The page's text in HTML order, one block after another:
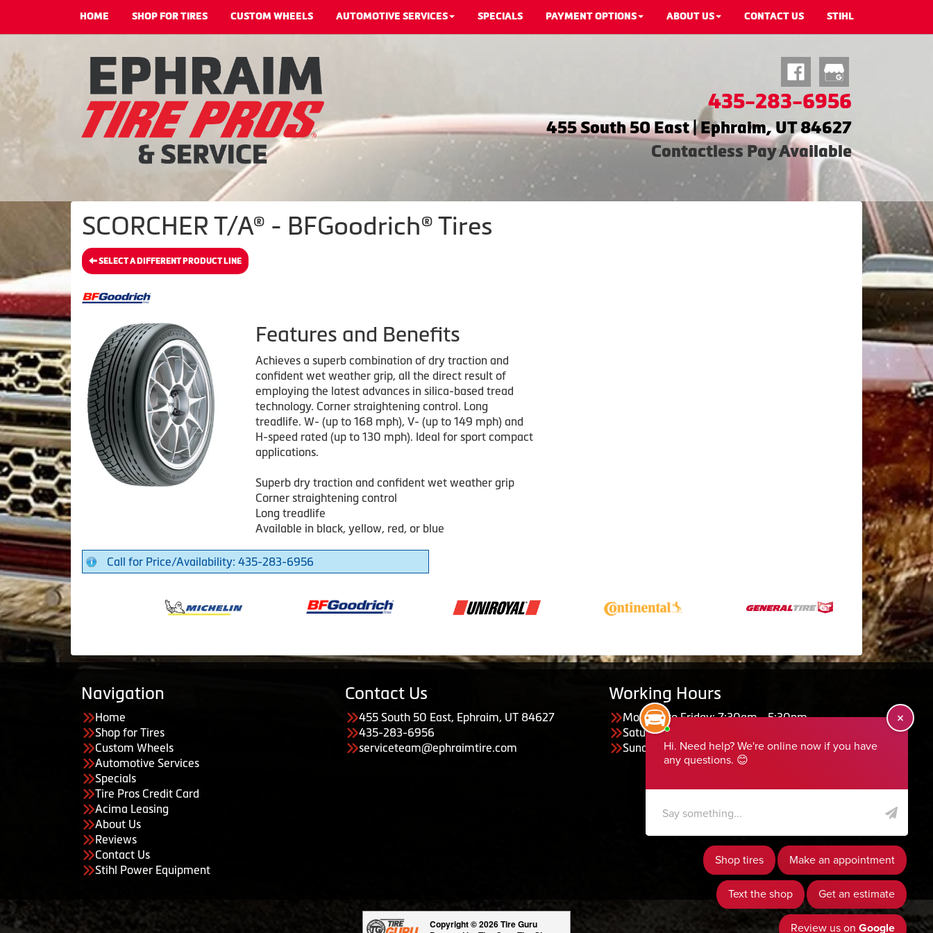
HOME SHOP FOR TIRES CUSTOM WHEELS AUTOMOTIVE SERVICES SPECIALS PAYMENT OPTIONS ABOUT US CONTACT US STIHL
435-283-6956
455 South 50 East | Ephraim, UT 84627
Contactless Pay Available
SCORCHER T/A® - BFGoodrich® Tires
SELECT A DIFFERENT PRODUCT LINE
Features and Benefits
Achieves a superb combination of dry traction and
confident wet weather grip, all the direct result of
employing the latest advances in silica-based tread
technology. Corner straightening control. Long
treadlife. W- (up to 168 mph), V- (up to 149 mph) and
H-speed rated (up to 130 mph). Ideal for sport compact
applications.
Superb dry traction and confident wet weather grip
Corner straightening control
Long treadlife
Available in black, yellow, red, or blue
Call for Price/Availability: 435-283-6956
Navigation
Home
Shop for Tires
Custom Wheels
Automotive Services
Specials
Tire Pros Credit Card
Acima Leasing
About Us
Reviews
Contact Us
Stihl Power Equipment
Contact Us
455 South 50 East, Ephraim, UT 84627
435-283-6956
serviceteam@ephraimtire.com
Working Hours
Monday to Friday: 7:30am - 5:30pm
Saturday: Closed
Sunday: Closed
Copyright © 2026 Tire Guru